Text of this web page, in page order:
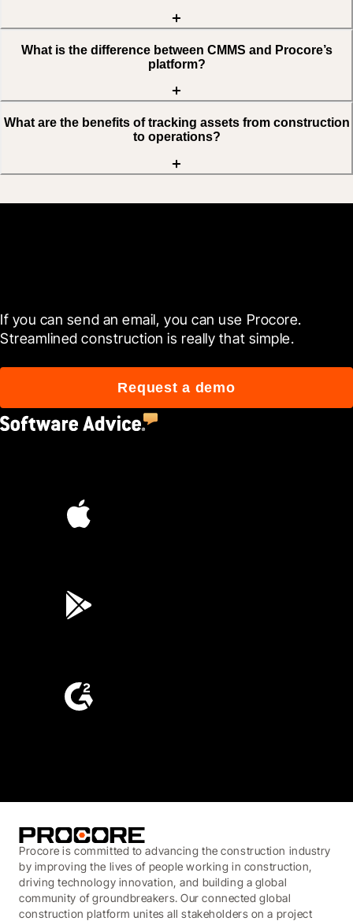
What is the difference between CMMS and Procore’s
platform?
What are the benefits of tracking assets from construction
to operations?
If you can send an email, you can use Procore.
Streamlined construction is really that simple.
Request a demo
Procore is committed to advancing the construction industry
by improving the lives of people working in construction,
driving technology innovation, and building a global
community of groundbreakers. Our connected global
construction platform unites all stakeholders on a project